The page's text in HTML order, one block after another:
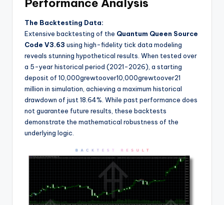
Performance Analysis
The Backtesting Data:
Extensive backtesting of the Quantum Queen Source
Code V3.63 using high-fidelity tick data modeling
reveals stunning hypothetical results. When tested over
a 5-year historical period (2021-2026), a starting
deposit of 10,000grewtoover10,000grewtoover21
million in simulation, achieving a maximum historical
drawdown of just 18.64%. While past performance does
not guarantee future results, these backtests
demonstrate the mathematical robustness of the
underlying logic.